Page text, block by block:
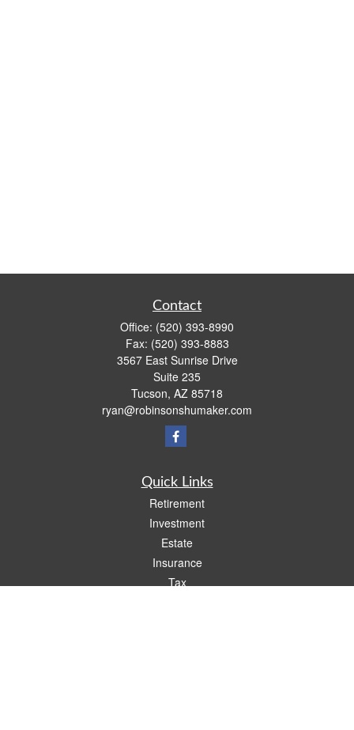
Contact
Office: (520) 393-8990
Fax: (520) 393-8883
3567 East Sunrise Drive
Suite 235
Tucson, AZ 85718
ryan@robinsonshumaker.com
Quick Links
Retirement
Investment
Estate
Insurance
Tax